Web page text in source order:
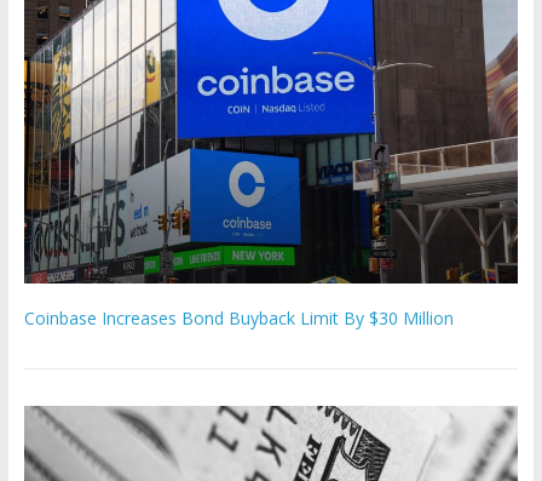
Coinbase Increases Bond Buyback Limit By $30 Million